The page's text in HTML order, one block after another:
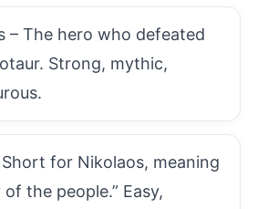
– The hero who defeated
Strong, mythic,
for Nikolaos, meaning
the people.” Easy,